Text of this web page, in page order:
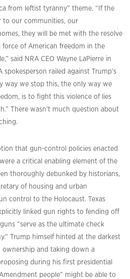
from leftist tyranny” theme. “If the
to our communities, our
they will be met with the resolve
of American freedom in the
said NRA CEO Wayne LaPierre in
spokesperson railed against Trump’s
way we stop this, the only way we
is to fight this violence of lies
There wasn’t much question about
that gun-control policies enacted
a critical enabling element of the
thoroughly debunked by historians,
of housing and urban
control to the Holocaust. Texas
linked gun rights to fending off
“serve as the ultimate check
Trump himself hinted at the darkest
and taking down a
during his first presidential
people” might be able to